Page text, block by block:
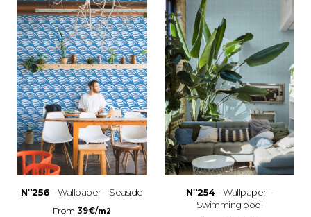
Nº256– Wallpaper – Seaside
From 39€/m2
Nº254– Wallpaper –
Swimming pool